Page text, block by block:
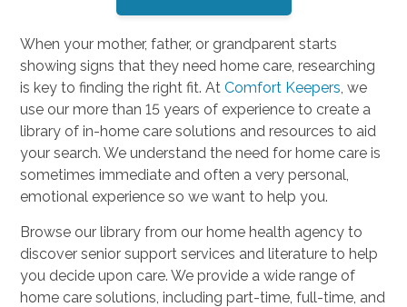
When your mother, father, or grandparent starts
showing signs that they need home care, researching
is key to finding the right fit. AtComfort Keepers , we
use our more than 15 years of experience to create a
library of in-home care solutions and resources to aid
your search. We understand the need for home care is
sometimes immediate and often a very personal,
emotional experience so we want to help you.
Browse our library from our home health agency to
discover senior support services and literature to help
you decide upon care. We provide a wide range of
home care solutions, including part-time, full-time, and